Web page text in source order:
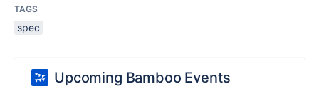
TAGS
spec
Upcoming Bamboo Events